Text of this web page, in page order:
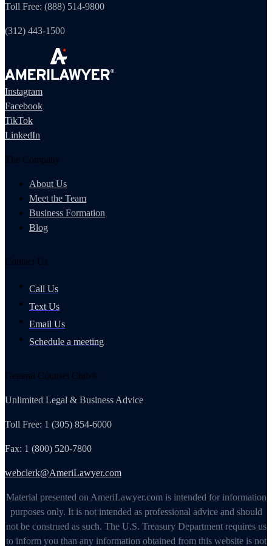
Toll Free: (888) 514-9800
(312) 443-1500
Instagram
Facebook
TikTok
LinkedIn
The Company
About Us
Meet the Team
Business Formation
Blog
Contact Us
Call Us
Text Us
Email Us
Schedule a meeting
General Counsel Club®
Unlimited Legal & Business Advice
Toll Free: 1 (305) 854-6000
Fax: 1 (800) 520-7800
webclerk@AmeriLawyer.com
Material presented on AmeriLawyer.com is intended for information
purposes only. It is not intended as professional advice and should
not be construed as such. The U.S. Treasury Department requires us
to inform you than any information obtained from this website is not